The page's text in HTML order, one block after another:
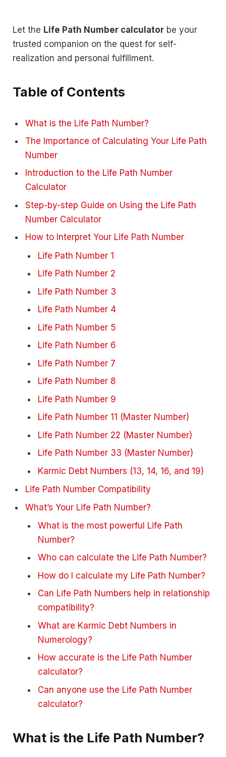
Let the Life Path Number calculator be your
trusted companion on the quest for self-
realization and personal fulfillment.
Table of Contents
What is the Life Path Number?
The Importance of Calculating Your Life Path
Number
Introduction to the Life Path Number
Calculator
Step-by-step Guide on Using the Life Path
Number Calculator
How to Interpret Your Life Path Number
Life Path Number 1
Life Path Number 2
Life Path Number 3
Life Path Number 4
Life Path Number 5
Life Path Number 6
Life Path Number 7
Life Path Number 8
Life Path Number 9
Life Path Number 11 (Master Number)
Life Path Number 22 (Master Number)
Life Path Number 33 (Master Number)
Karmic Debt Numbers (13, 14, 16, and 19)
Life Path Number Compatibility
What’s Your Life Path Number?
What is the most powerful Life Path
Number?
Who can calculate the Life Path Number?
How do I calculate my Life Path Number?
Can Life Path Numbers help in relationship
compatibility?
What are Karmic Debt Numbers in
Numerology?
How accurate is the Life Path Number
calculator?
Can anyone use the Life Path Number
calculator?
What is the Life Path Number?